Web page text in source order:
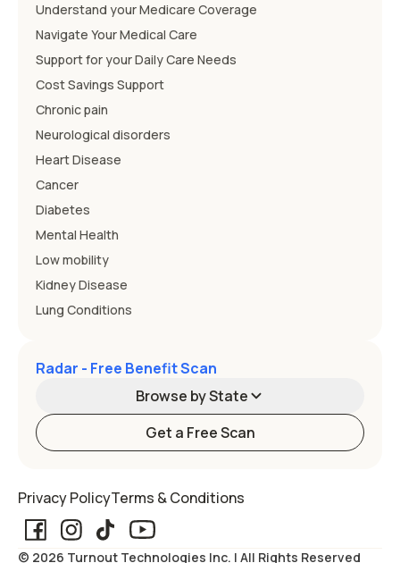
Understand your Medicare Coverage
Navigate Your Medical Care
Support for your Daily Care Needs
Cost Savings Support
Chronic pain
Neurological disorders
Heart Disease
Cancer
Diabetes
Mental Health
Low mobility
Kidney Disease
Lung Conditions
Radar - Free Benefit Scan
Browse by State
Get a Free Scan
Arizona
Privacy PolicyTerms & Conditions
© 2026 Turnout Technologies Inc. | All Rights Reserved